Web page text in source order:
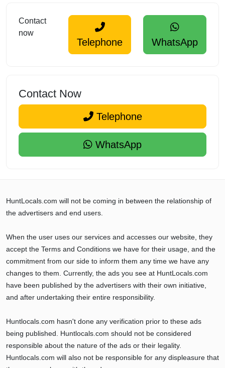
Contact
now
Telephone WhatsApp
Contact Now
Telephone
WhatsApp
HuntLocals.com will not be coming in between the relationship of
the advertisers and end users.
When the user uses our services and accesses our website, they
accept the Terms and Conditions we have for their usage, and the
commitment from our side to inform them any time we have any
changes to them. Currently, the ads you see at HuntLocals.com
have been published by the advertisers with their own initiative,
and after undertaking their entire responsibility.
Huntlocals.com hasn't done any verification prior to these ads
being published. Huntlocals.com should not be considered
responsible about the nature of the ads or their legality.
Huntlocals.com will also not be responsible for any displeasure that